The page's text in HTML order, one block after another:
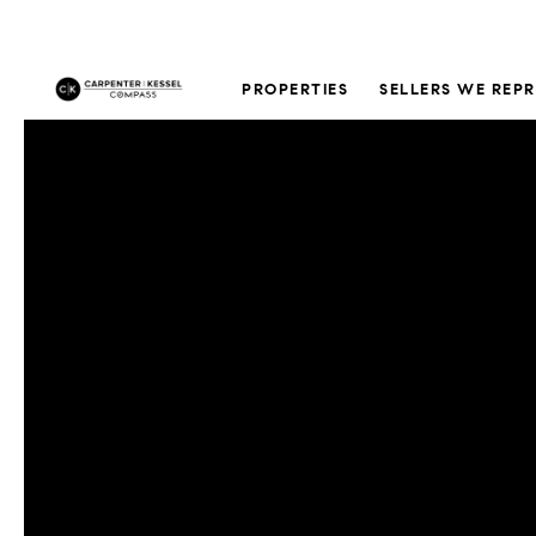
PROPERTIES SELLERS WE